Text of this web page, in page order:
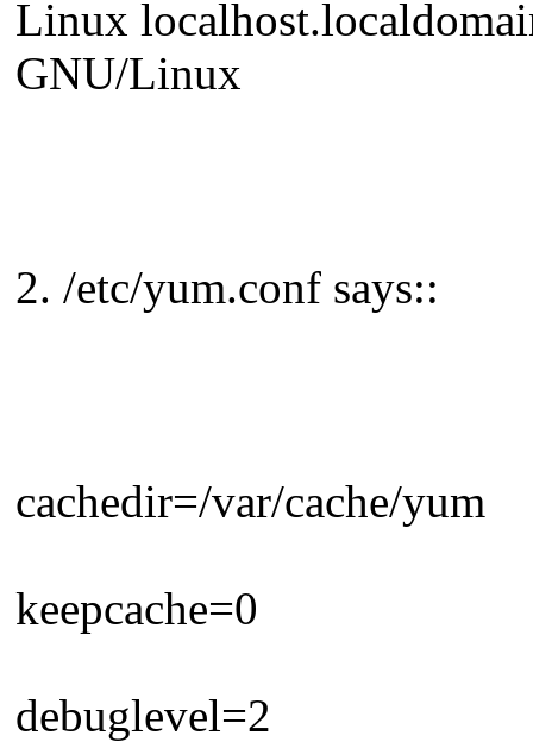
Linux
GNU/Linux
2. /etc/yum.conf says::
cachedir=/var/cache/yum
keepcache=0
debuglevel=2